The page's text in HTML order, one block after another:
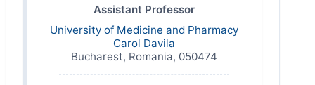
Assistant Professor
University of Medicine and Pharmacy
Carol Davila
Bucharest, Romania, 050474